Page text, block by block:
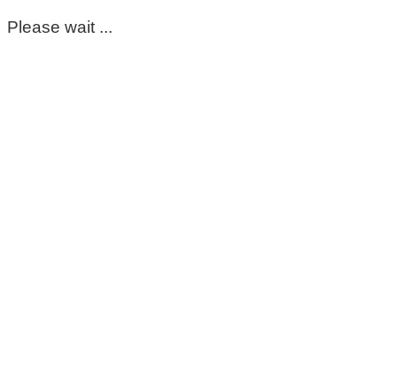
Please wait ...